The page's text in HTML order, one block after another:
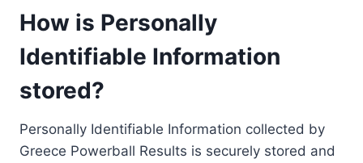
How is Personally
Identifiable Information
stored?
Personally Identifiable Information collected by
Greece Powerball Results is securely stored and